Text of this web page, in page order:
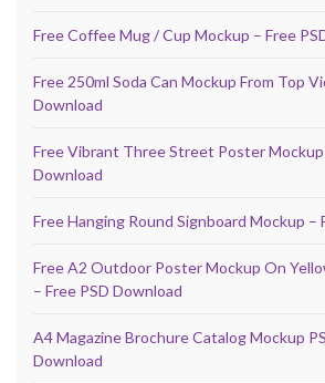
Free Coffee Mug / Cup Mockup – Free
Free 250ml Soda Can Mockup From Top
Download
Free Vibrant Three Street Poster Mockup
Download
Free Hanging Round Signboard Mockup –
Free A2 Outdoor Poster Mockup On
– Free PSD Download
A4 Magazine Brochure Catalog Mockup
Download